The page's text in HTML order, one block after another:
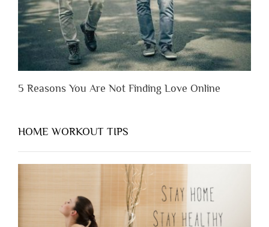
5 Reasons You Are Not Finding Love Online
HOME WORKOUT TIPS